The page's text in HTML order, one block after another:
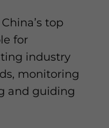
top
for
industry
monitoring
and guiding